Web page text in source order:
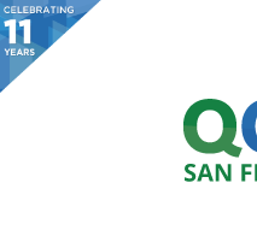
You are viewing an OLD QCon